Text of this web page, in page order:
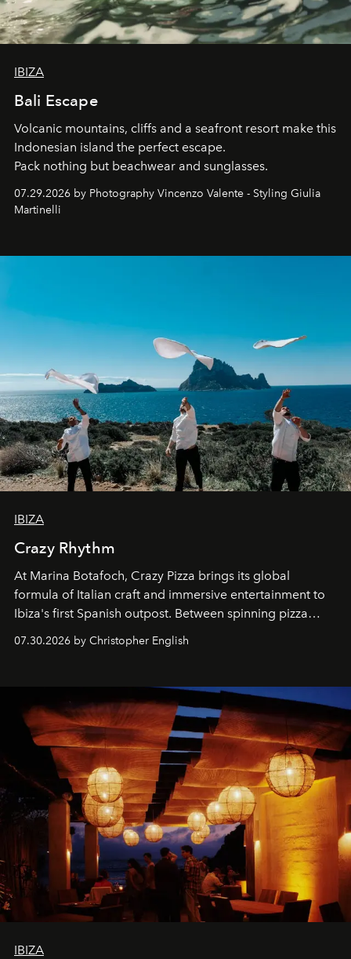
IBIZA
Bali Escape
Volcanic mountains, cliffs and a seafront resort make this
Indonesian island the perfect escape.
Pack nothing but beachwear and sunglasses.
07.29.2026 by Photography Vincenzo Valente - Styling Giulia
Martinelli
IBIZA
Crazy Rhythm
At Marina Botafoch, Crazy Pizza brings its global
formula of Italian craft and immersive entertainment to
Ibiza's first Spanish outpost. Between spinning pizza
performances, nightly DJs and a menu carefully built for
sharing, the restaurant turns dinner into an evening-long
07.30.2026 by Christopher English
IBIZA